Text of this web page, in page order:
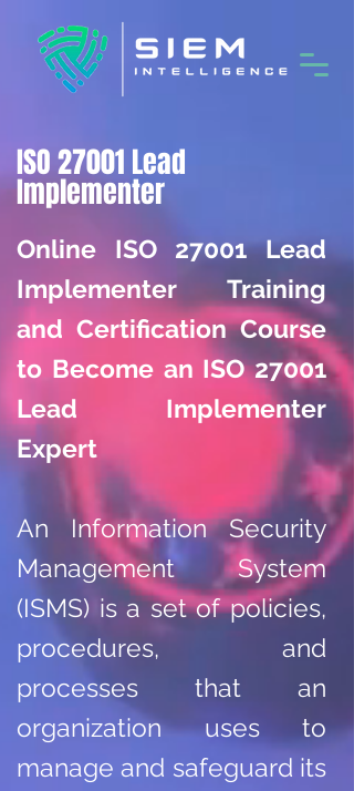
ISO 27001 Lead
Implementer
Online ISO 27001 Lead
Implementer Training
and Certification Course
to Become an ISO 27001
Lead Implementer
Expert
An Information Security
Management System
(ISMS) is a set of policies,
procedures, and
processes that an
organization uses to
manage and safeguard its